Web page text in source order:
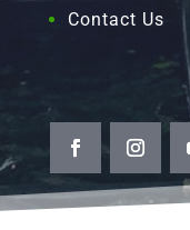
Contact Us